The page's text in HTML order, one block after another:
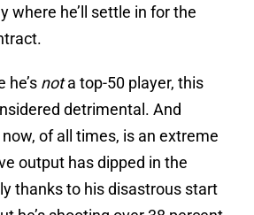
where he’ll settle in for the
he’s nota top-50 player, this
detrimental. And
of all times, is an extreme
output has dipped in the
thanks to his disastrous start